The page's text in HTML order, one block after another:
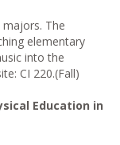
The
elementary
into the
CI 220.(Fall)
Education in